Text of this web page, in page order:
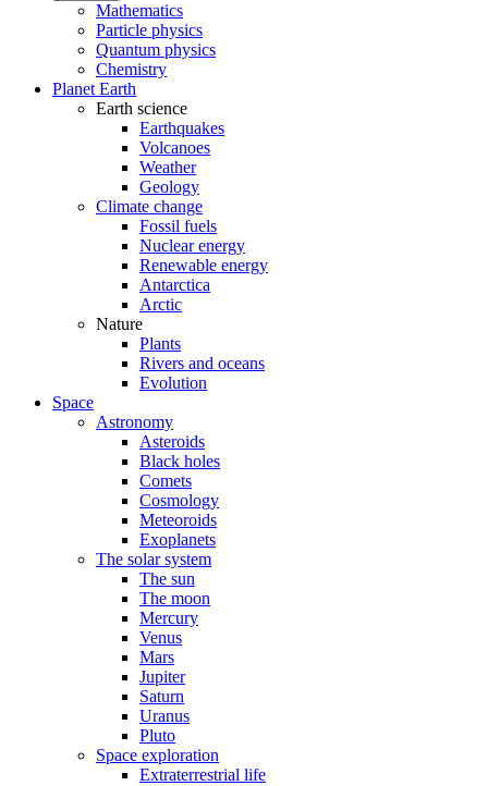
Mathematics
Particle physics
Quantum physics
Chemistry
Planet Earth
Earth science
Earthquakes
Volcanoes
Weather
Geology
Climate change
Fossil fuels
Nuclear energy
Renewable energy
Antarctica
Arctic
Nature
Plants
Rivers and oceans
Evolution
Space
Astronomy
Asteroids
Black holes
Comets
Cosmology
Meteoroids
Exoplanets
The solar system
The sun
The moon
Mercury
Venus
Mars
Jupiter
Saturn
Uranus
Pluto
Space exploration
Extraterrestrial life